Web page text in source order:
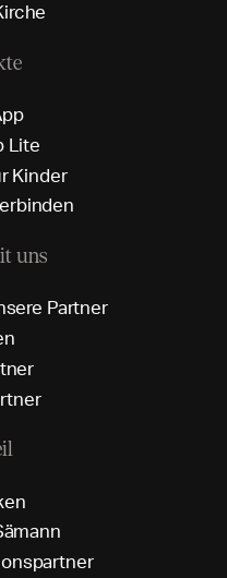
irche
pp
L ite
r Kinder
erbinden
uns
sere Partner
n
tner
rtner
en
ämann
onspartner